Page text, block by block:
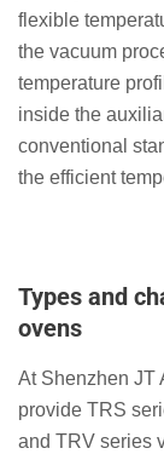
flexible
the vacuum
temperature
inside the
conventional
the efficient
Types and
ovens
At Shenzhen JT
provide TRS
and TRV series